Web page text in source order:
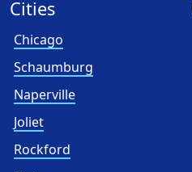
Cities
Chicago
Schaumburg
Naperville
Joliet
Rockford